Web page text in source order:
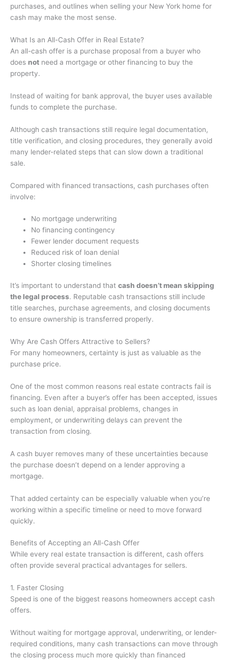
purchases, and outlines when selling your New York home for
cash may make the most sense.
What Is an All-Cash Offer in Real Estate?
An all-cash offer is a purchase proposal from a buyer who
does not need a mortgage or other financing to buy the
property.
Instead of waiting for bank approval, the buyer uses available
funds to complete the purchase.
Although cash transactions still require legal documentation,
title verification, and closing procedures, they generally avoid
many lender-related steps that can slow down a traditional
sale.
Compared with financed transactions, cash purchases often
involve:
No mortgage underwriting
No financing contingency
Fewer lender document requests
Reduced risk of loan denial
Shorter closing timelines
It’s important to understand that cash doesn’t mean skipping
the legal process. Reputable cash transactions still include
title searches, purchase agreements, and closing documents
to ensure ownership is transferred properly.
Why Are Cash Offers Attractive to Sellers?
For many homeowners, certainty is just as valuable as the
purchase price.
One of the most common reasons real estate contracts fail is
financing. Even after a buyer’s offer has been accepted, issues
such as loan denial, appraisal problems, changes in
employment, or underwriting delays can prevent the
transaction from closing.
A cash buyer removes many of these uncertainties because
the purchase doesn’t depend on a lender approving a
mortgage.
That added certainty can be especially valuable when you’re
working within a specific timeline or need to move forward
quickly.
Benefits of Accepting an All-Cash Offer
While every real estate transaction is different, cash offers
often provide several practical advantages for sellers.
1. Faster Closing
Speed is one of the biggest reasons homeowners accept cash
offers.
Without waiting for mortgage approval, underwriting, or lender-
required conditions, many cash transactions can move through
the closing process much more quickly than financed